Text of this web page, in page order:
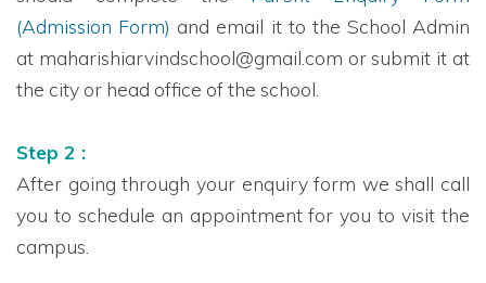
(Admission Form) and email it to the School Admin
at maharishiarvindschool@gmail.com or submit it at
the city or head office of the school.
Step 2 :
After going through your enquiry form we shall call
you to schedule an appointment for you to visit the
campus.